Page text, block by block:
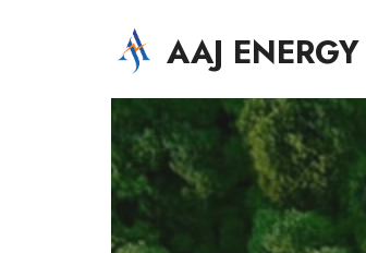
AAJ ENERGY
AAJ Solar Energy Systems LLC